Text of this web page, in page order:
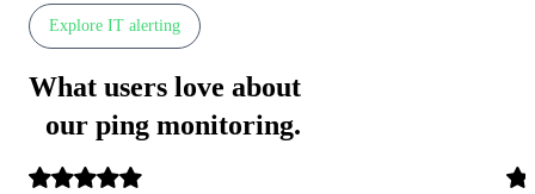
Explore IT alerting
What users love about
our ping monitoring.